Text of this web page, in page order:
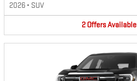
2026 • SUV
2 OffersAvailable